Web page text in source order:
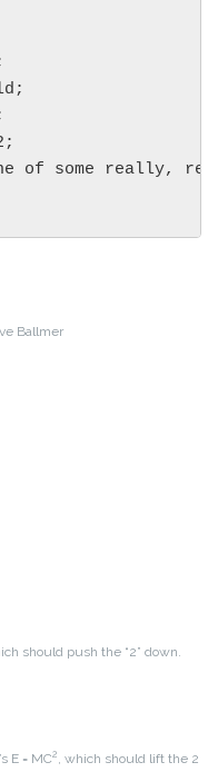
Ballmer
should push the “2” down.
E = MC2
, which should lift the 2